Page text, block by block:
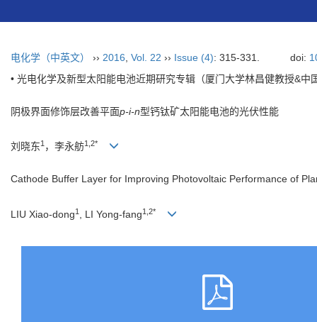
电化学（中英文） ›› 2016 Vol. 22 ›› Issue (4): 315-331. doi:
• 光电化学及新型太阳能电池近期研究专辑（厦门大学林昌健教授&中
阴极界面修饰层改善平面p-i-n型钙钛矿太阳能电池的光伏性能
刘晓东1 ，李永舫1,2*
Cathode Buffer Layer for Improving Photovoltaic Performance of
LIU Xiao-dong1 , LI Yong-fang1,2*